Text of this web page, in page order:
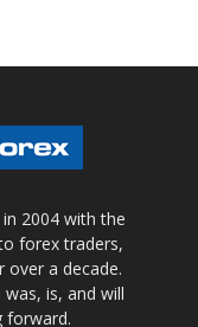
2004 with the
forex traders,
over a decade.
is, and will
forward.